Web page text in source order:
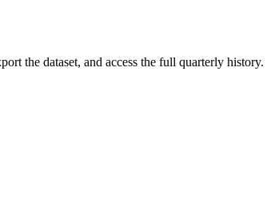
the dataset, and access the full quarterly history.